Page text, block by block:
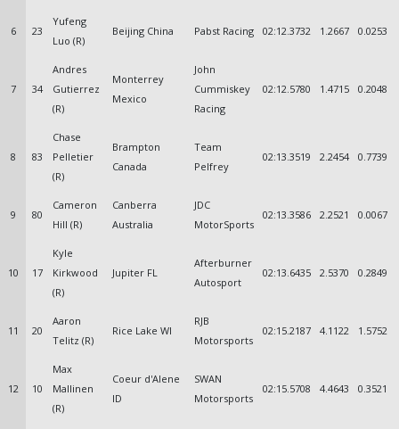
6 23
Yufeng
Luo (R)
Beijing China Pabst Racing 02:12.3732 1.2667 0.0253
7 34
Andres
Gutierrez
(R)
Monterrey
Mexico
John
Cummiskey
Racing
02:12.5780 1.4715 0.2048
8 83
Chase
Pelletier
(R)
Brampton
Canada
Team
Pelfrey
02:13.3519 2.2454 0.7739
9 80
Cameron
Hill (R)
Canberra
Australia
JDC
MotorSports
02:13.3586 2.2521 0.0067
10 17
Kyle
Kirkwood
(R)
Jupiter FL
Afterburner
Autosport
02:13.6435 2.5370 0.2849
11 20
Aaron
Telitz (R)
Rice Lake WI
RJB
Motorsports
02:15.2187 4.1122 1.5752
12 10
Max
Mallinen
(R)
Coeur d'Alene
ID
SWAN
Motorsports
02:15.5708 4.4643 0.3521